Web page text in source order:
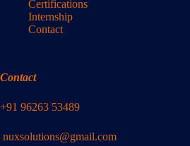
Certifications
Internship
Contact
Contact
+91 96263 53489
nuxsolutions@gmail.com